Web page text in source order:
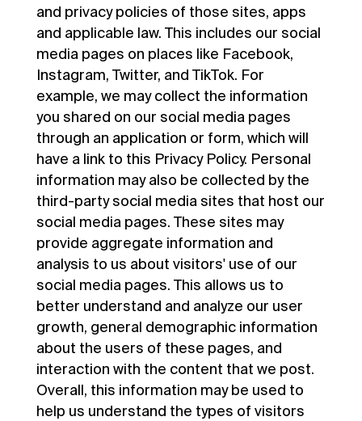
and privacy policies of those sites, apps
and applicable law. This includes our social
media pages on places like Facebook,
Instagram, Twitter, and TikTok. For
example, we may collect the information
you shared on our social media pages
through an application or form, which will
have a link to this Privacy Policy. Personal
information may also be collected by the
third-party social media sites that host our
social media pages. These sites may
provide aggregate information and
analysis to us about visitors' use of our
social media pages. This allows us to
better understand and analyze our user
growth, general demographic information
about the users of these pages, and
interaction with the content that we post.
Overall, this information may be used to
help us understand the types of visitors